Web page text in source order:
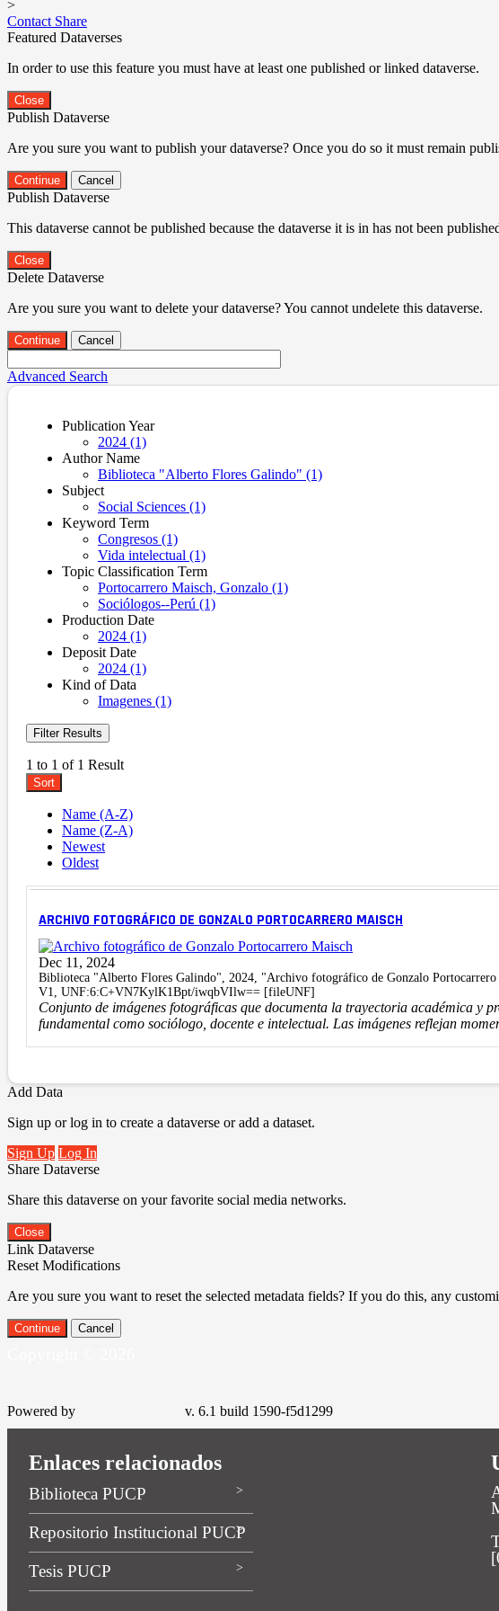
>
Contact Share
Featured Dataverses
In order to use this feature you must have at least one published or linked dataverse.
Close
Publish Dataverse
Are you sure you want to publish your dataverse? Once you do so it must remain
Continue Cancel
Publish Dataverse
This dataverse cannot be published because the dataverse it is in has not been
Close
Delete Dataverse
Are you sure you want to delete your dataverse? You cannot undelete this dataverse.
Continue Cancel
Advanced Search
Publication Year
2024 (1)
Author Name
Biblioteca "Alberto Flores Galindo" (1)
Subject
Social Sciences (1)
Keyword Term
Congresos (1)
Vida intelectual (1)
Topic Classification Term
Portocarrero Maisch, Gonzalo (1)
Sociólogos--Perú (1)
Production Date
2024 (1)
Deposit Date
2024 (1)
Kind of Data
Imagenes (1)
Filter Results
1 to 1 of 1 Result
Sort
Name (A-Z)
Name (Z-A)
Newest
Oldest
ARCHIVO FOTOGRÁFICO DE GONZALO PORTOCARRERO MAISCH
Dec 11, 2024
Biblioteca "Alberto Flores Galindo", 2024, "Archivo fotográfico de Gonzalo Portocarrero
V1, UNF:6:C+VN7KylK1Bpt/iwqbVIlw== [fileUNF]
Conjunto de imágenes fotográficas que documenta la trayectoria académica
fundamental como sociólogo, docente e intelectual. Las imágenes reflejan
Add Data
Sign up or log in to create a dataverse or add a dataset.
Sign Up Log In
Share Dataverse
Share this dataverse on your favorite social media networks.
Close
Link Dataverse
Reset Modifications
Are you sure you want to reset the selected metadata fields? If you do this, any
Continue Cancel
Powered by v. 6.1 build 1590-f5d1299
Enlaces relacionados
Biblioteca PUCP
Repositorio Institucional PUCP
Tesis PUCP